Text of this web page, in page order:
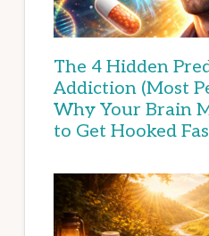
The 4 Hidden
Addiction (Most
Why Your Brain
to Get Hooked